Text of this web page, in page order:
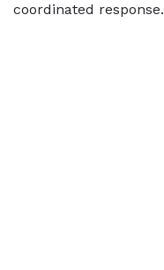
coordinated response.